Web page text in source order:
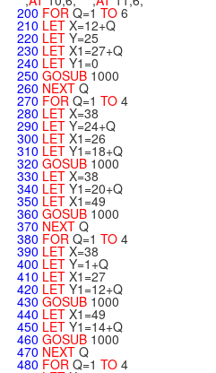
200 FOR Q=1 TO 6
210 LET X=12+Q
220 LET Y=25
230 LET X1=27+Q
240 LET Y1=0
250 GOSUB 1000
260 NEXT Q
270 FOR Q=1 TO 4
280 LET X=38
290 LET Y=24+Q
300 LET X1=26
310 LET Y1=18+Q
320 GOSUB 1000
330 LET X=38
340 LET Y1=20+Q
350 LET X1=49
360 GOSUB 1000
370 NEXT Q
380 FOR Q=1 TO 4
390 LET X=38
400 LET Y=1+Q
410 LET X1=27
420 LET Y1=12+Q
430 GOSUB 1000
440 LET X1=49
450 LET Y1=14+Q
460 GOSUB 1000
470 NEXT Q
480 FOR Q=1 TO 4